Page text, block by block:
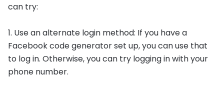
can try:
1. Use an alternate login method: If you have a
Facebook code generator set up, you can use that
to log in. Otherwise, you can try logging in with your
phone number.